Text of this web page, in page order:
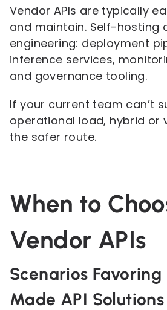
Vendor APIs are typically
and maintain. Self-hosting
engineering: deployment
inference services,
and governance tooling.
If your current team can’t
operational load, hybrid or
the safer route.
When to
Vendor APIs
Scenarios Favoring
Made API Solutions